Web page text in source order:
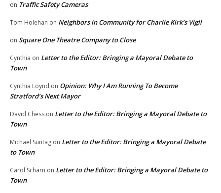
on Traffic Safety Cameras
Tom Holehan on Neighbors in Community for Charlie Kirk’s Vigil
on Square One Theatre Company to Close
Cynthia on Letter to the Editor: Bringing a Mayoral Debate to
Town
Cynthia Loynd on Opinion: Why I Am Running To Become
Stratford’s Next Mayor
David Chess on Letter to the Editor: Bringing a Mayoral Debate to
Town
Michael Suntag on Letter to the Editor: Bringing a Mayoral Debate
to Town
Carol Scharn on Letter to the Editor: Bringing a Mayoral Debate to
Town